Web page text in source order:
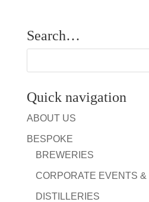
Search…
Quick navigation
ABOUT US
BESPOKE
BREWERIES
CORPORATE EVENTS
DISTILLERIES